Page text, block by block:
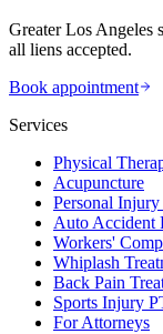
Greater Los Angeles
all liens accepted.
Book appointment
Services
Physical
Acupuncture
Personal
Auto Accident
Workers'
Whiplash
Back Pain
Sports Injury
For Attorneys